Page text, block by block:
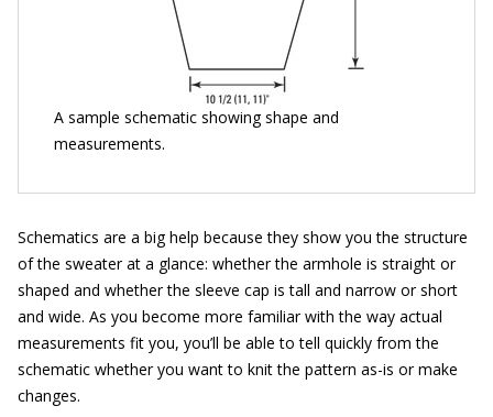
A sample schematic showing shape and
measurements.
Schematics are a big help because they show you the structure
of the sweater at a glance: whether the armhole is straight or
shaped and whether the sleeve cap is tall and narrow or short
and wide. As you become more familiar with the way actual
measurements fit you, you’ll be able to tell quickly from the
schematic whether you want to knit the pattern as-is or make
changes.